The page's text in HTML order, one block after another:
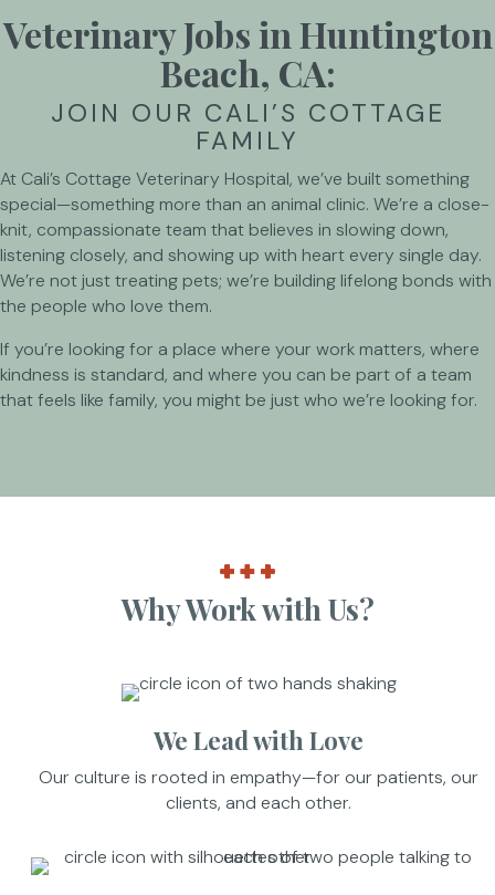
Veterinary Jobs in Huntington
Beach, CA:
JOIN OUR CALI’S COTTAGE
FAMILY
At Cali’s Cottage Veterinary Hospital, we’ve built something
special—something more than an animal clinic. We’re a close-
knit, compassionate team that believes in slowing down,
listening closely, and showing up with heart every single day.
We’re not just treating pets; we’re building lifelong bonds with
the people who love them.
If you’re looking for a place where your work matters, where
kindness is standard, and where you can be part of a team
that feels like family, you might be just who we’re looking for.
Why Work with Us?
We Lead with Love
Our culture is rooted in empathy—for our patients, our
clients, and each other.